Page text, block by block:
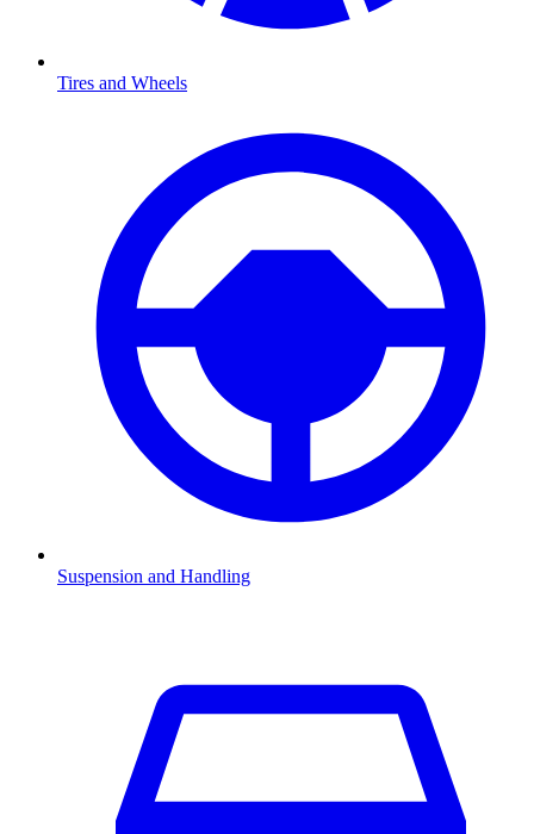
Tires and Wheels
Suspension and Handling